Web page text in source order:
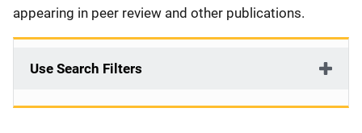
appearing in peer review and other publications.
Use Search Filters